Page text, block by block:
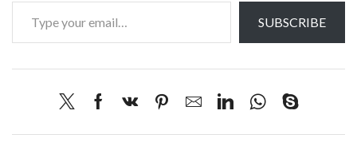
SUBSCRIBE